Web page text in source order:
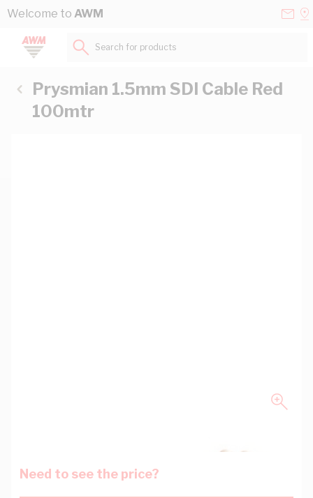
Skip to Content
Welcome to AWM
Search for products...
Prysmian 1.5mm SDI Cable Red
100mtr
Need to see the price?